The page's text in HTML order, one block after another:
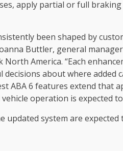
apply partial or full
been shaped by
Buttler, general
America. “Each
decisions about where added
ABA 6 features extend that
operation is expected
updated system are